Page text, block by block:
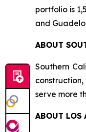
portfolio is
and
ABOUT
Southern
serve more
ABOUT LOS